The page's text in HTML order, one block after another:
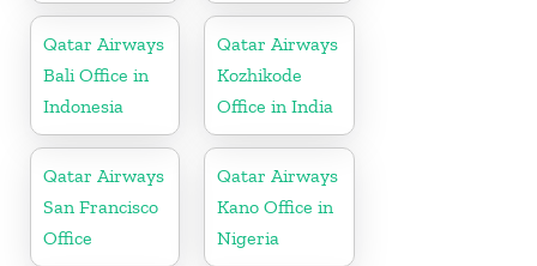
Qatar Airways
Bali Office in
Indonesia
Qatar Airways
Kozhikode
Office in India
Qatar Airways
San Francisco
Office
Qatar Airways
Kano Office in
Nigeria